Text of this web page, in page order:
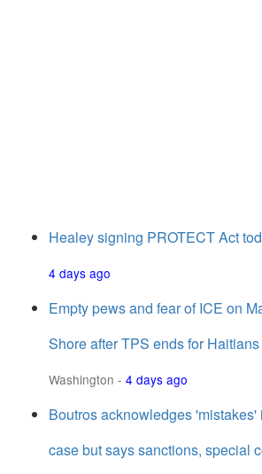
Healey signing PROTECT Act
4 days ago
Empty pews and fear of ICE on
Shore after TPS ends for Haitians
Washington - 4 days ago
Boutros acknowledges
case but says sanctions, special